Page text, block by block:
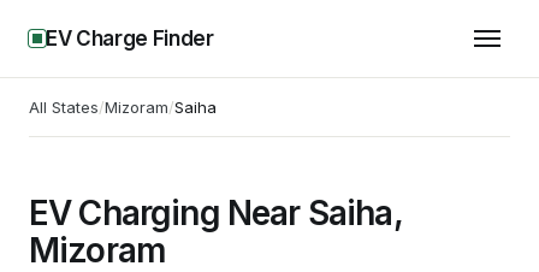
EV Charge Finder
All States/Mizoram/Saiha
EV Charging Near Saiha,
Mizoram